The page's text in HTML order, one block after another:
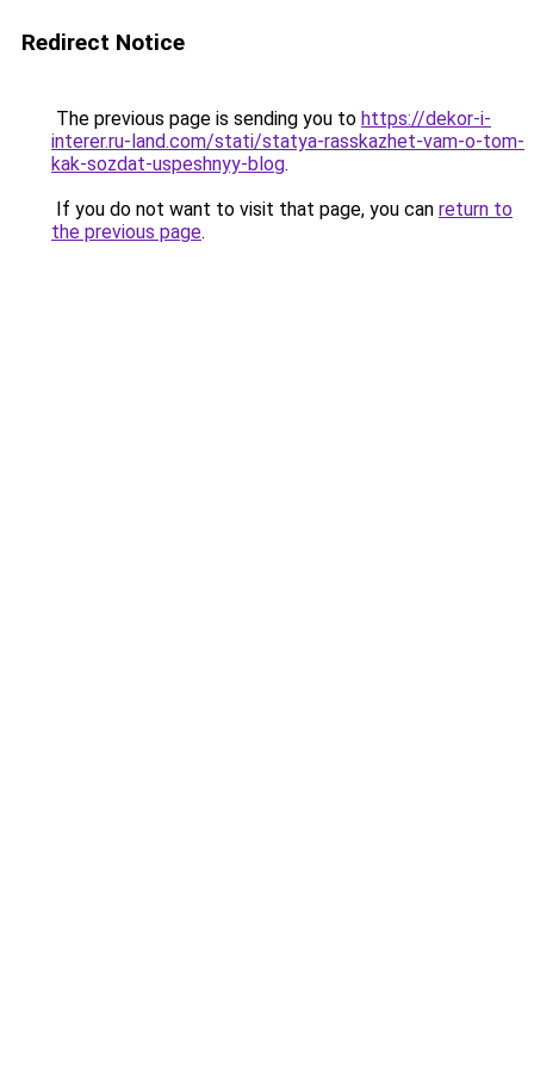
Redirect Notice
The previous page is sending you to https://dekor-i-
interer.ru-land.com/stati/statya-rasskazhet-vam-o-tom-
kak-sozdat-uspeshnyy-blog.
If you do not want to visit that page, you can return to
the previous page.